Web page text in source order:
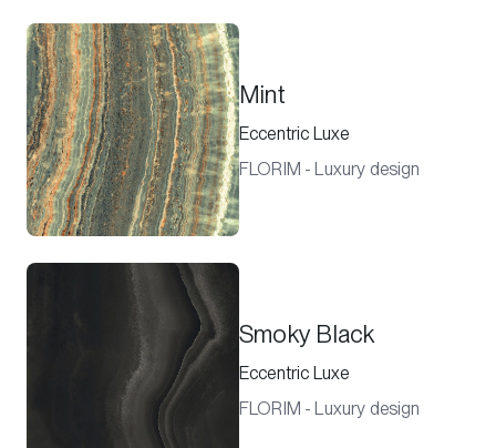
Mint
Eccentric Luxe
FLORIM - Luxury design
Smoky Black
Eccentric Luxe
FLORIM - Luxury design